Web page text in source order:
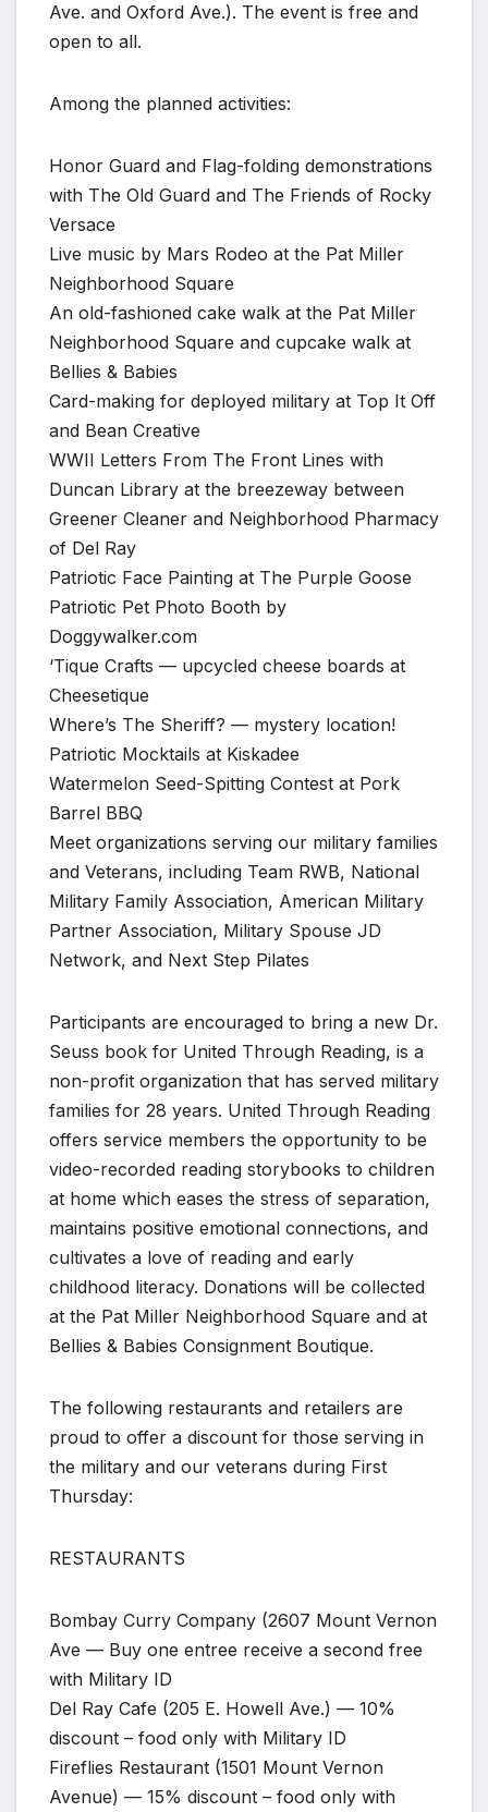
Ave. and Oxford Ave.). The event is free and
open to all.
Among the planned activities:
Honor Guard and Flag-folding demonstrations
with The Old Guard and The Friends of Rocky
Versace
Live music by Mars Rodeo at the Pat Miller
Neighborhood Square
An old-fashioned cake walk at the Pat Miller
Neighborhood Square and cupcake walk at
Bellies & Babies
Card-making for deployed military at Top It Off
and Bean Creative
WWII Letters From The Front Lines with
Duncan Library at the breezeway between
Greener Cleaner and Neighborhood Pharmacy
of Del Ray
Patriotic Face Painting at The Purple Goose
Patriotic Pet Photo Booth by
Doggywalker.com
‘Tique Crafts — upcycled cheese boards at
Cheesetique
Where’s The Sheriff? — mystery location!
Patriotic Mocktails at Kiskadee
Watermelon Seed-Spitting Contest at Pork
Barrel BBQ
Meet organizations serving our military families
and Veterans, including Team RWB, National
Military Family Association, American Military
Partner Association, Military Spouse JD
Network, and Next Step Pilates
Participants are encouraged to bring a new Dr.
Seuss book for United Through Reading, is a
non-profit organization that has served military
families for 28 years. United Through Reading
offers service members the opportunity to be
video-recorded reading storybooks to children
at home which eases the stress of separation,
maintains positive emotional connections, and
cultivates a love of reading and early
childhood literacy. Donations will be collected
at the Pat Miller Neighborhood Square and at
Bellies & Babies Consignment Boutique.
The following restaurants and retailers are
proud to offer a discount for those serving in
the military and our veterans during First
Thursday:
RESTAURANTS
Bombay Curry Company (2607 Mount Vernon
Ave — Buy one entree receive a second free
with Military ID
Del Ray Cafe (205 E. Howell Ave.) — 10%
discount – food only with Military ID
Fireflies Restaurant (1501 Mount Vernon
Avenue) — 15% discount – food only with